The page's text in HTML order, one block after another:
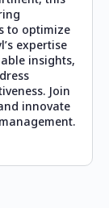
to optimize
expertise
insights,
Join
innovate